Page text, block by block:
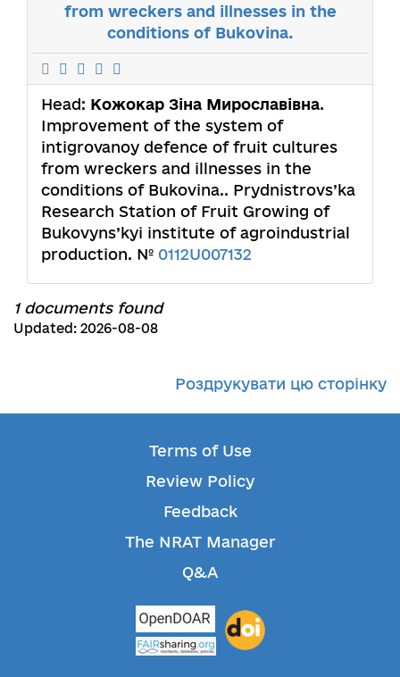
from wreckers and illnesses in the
conditions of Bukovina.
Head: Кожокар Зіна Мирославівна.
Improvement of the system of
intigrovanoy defence of fruit cultures
from wreckers and illnesses in the
conditions of Bukovina.. Prydnistrovs’ka
Research Station of Fruit Growing of
Bukovyns’kyi institute of agroindustrial
production. № 0112U007132
1 documents found
Updated: 2026-08-08
Роздрукувати цю сторінку
Terms of Use
Review Policy
Feedback
The NRAT Manager
Q&A